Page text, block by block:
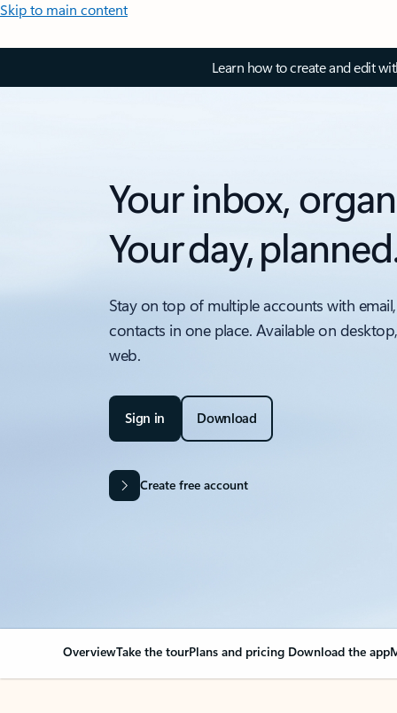
Skip to main content
Learn how to create and edit
Your inbox,
Your day,
Stay on top of multiple accounts with
contacts in one place. Available on
web.
Sign in Download
Create free account
OverviewTake the tourPlans and pricing Download the app